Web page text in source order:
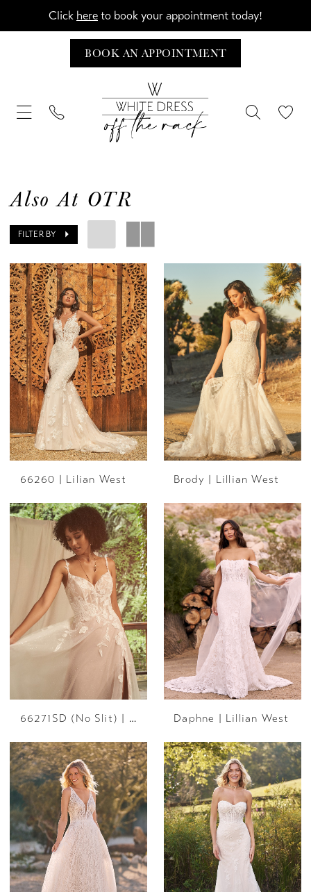
Click hereto book your appointment today!
BOOK AN APPOINTMENT
Also At OTR
FILTER BY
66260 | Lilian West Brody | Lillian West
66271SD (No Slit) | Lillian West Daphne | Lillian West